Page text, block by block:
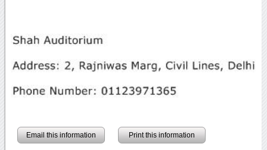
Email this information Print this information